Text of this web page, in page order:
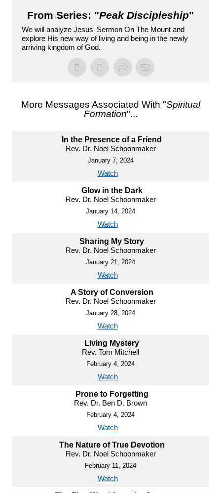
From Series: "Peak Discipleship"
We will analyze Jesus' Sermon On The Mount and
explore His new way of living and being in the newly
arriving kingdom of God.
More Messages Associated With "Spiritual
Formation"...
In the Presence of a Friend
Rev. Dr. Noel Schoonmaker
January 7, 2024
Watch
Glow in the Dark
Rev. Dr. Noel Schoonmaker
January 14, 2024
Watch
Sharing My Story
Rev. Dr. Noel Schoonmaker
January 21, 2024
Watch
A Story of Conversion
Rev. Dr. Noel Schoonmaker
January 28, 2024
Watch
Living Mystery
Rev. Tom Mitchell
February 4, 2024
Watch
Prone to Forgetting
Rev. Dr. Ben D. Brown
February 4, 2024
Watch
The Nature of True Devotion
Rev. Dr. Noel Schoonmaker
February 11, 2024
Watch